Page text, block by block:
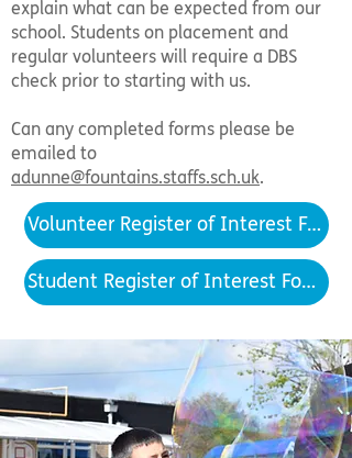
explain what can be expected from our
school. Students on placement and
regular volunteers will require a DBS
check prior to starting with us.
Can any completed forms please be
emailed to
adunne@fountains.staffs.sch.uk.
Volunteer Register of Interest Form
Student Register of Interest Form